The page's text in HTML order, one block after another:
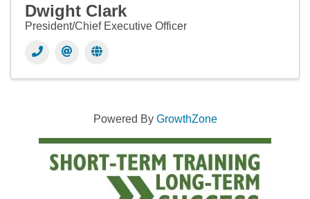
Dwight Clark
President/Chief Executive Officer
Powered By GrowthZone